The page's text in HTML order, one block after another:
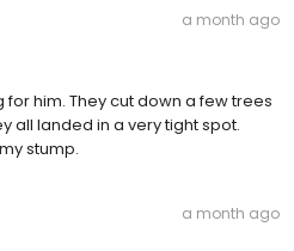
a month ago
him. They cut down a few trees
all landed in a very tight spot.
stump.
a month ago